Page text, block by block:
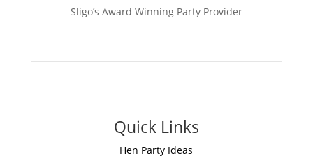
Sligo’s Award Winning Party Provider
Quick Links
Hen Party Ideas